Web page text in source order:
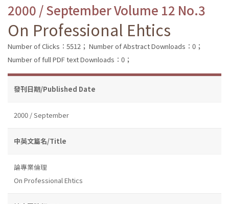
2000 / September Volume 12 No.3
On Professional Ehtics
Number of Clicks：5512； Number of Abstract Downloads：0；
Number of full PDF text Downloads：0；
發刊日期/Published Date
2000 / September
中英文篇名/Title
論專業倫理
On Professional Ehtics